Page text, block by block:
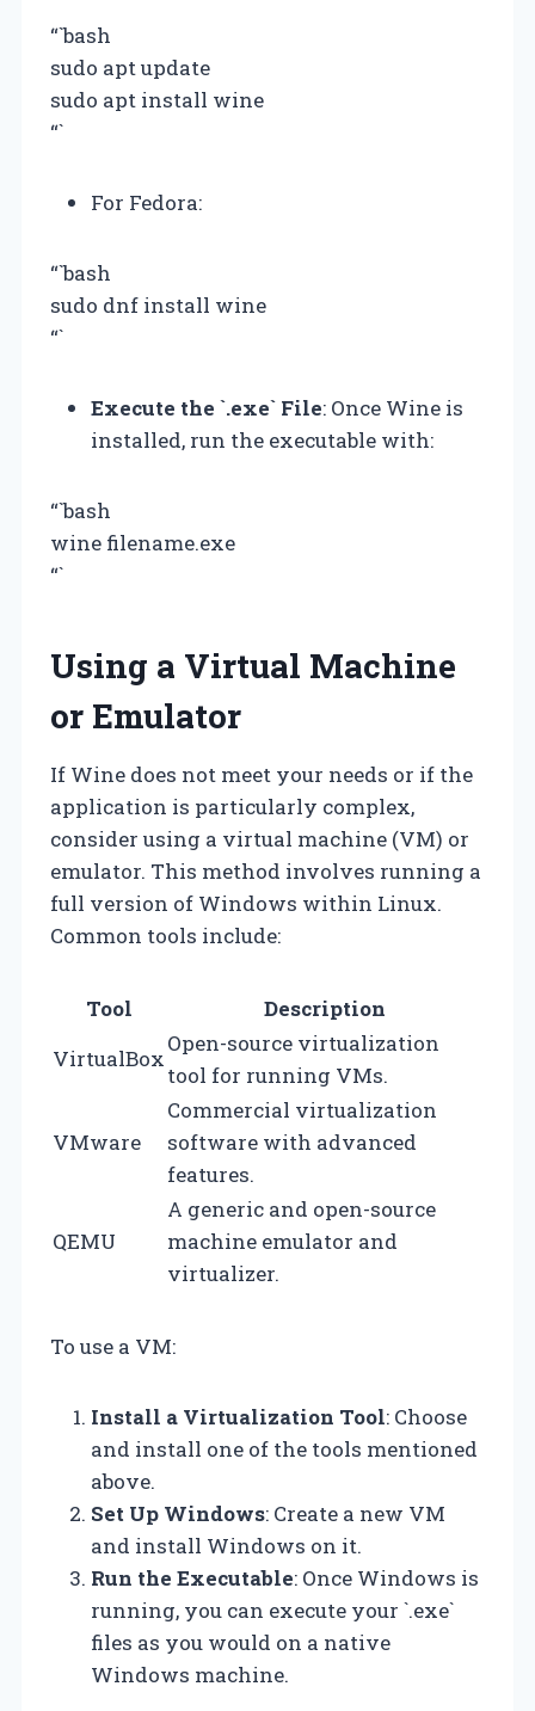
“`bash
sudo apt update
sudo apt install wine
“`
For Fedora:
“`bash
sudo dnf install wine
“`
Execute the `.exe` File: Once Wine is
installed, run the executable with:
“`bash
wine filename.exe
“`
Using a Virtual Machine
or Emulator
If Wine does not meet your needs or if the
application is particularly complex,
consider using a virtual machine (VM) or
emulator. This method involves running a
full version of Windows within Linux.
Common tools include:
Tool
Description
VirtualBox
Open-source virtualization
tool for running VMs.
VMware
Commercial virtualization
software with advanced
features.
QEMU
A generic and open-source
machine emulator and
virtualizer.
To use a VM:
Install a Virtualization Tool: Choose
and install one of the tools mentioned
above.
Set Up Windows: Create a new VM
and install Windows on it.
Run the Executable: Once Windows is
running, you can execute your `.exe`
files as you would on a native
Windows machine.